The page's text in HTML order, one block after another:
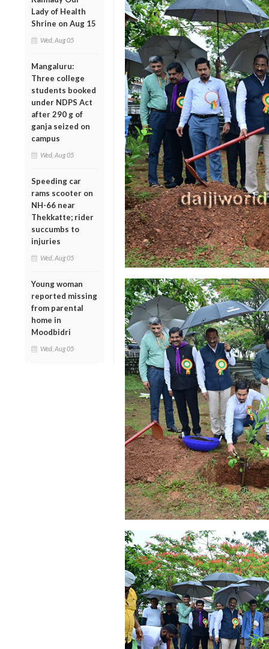
Lady of Health
Shrine on Aug 15
Wed, Aug 05
Mangaluru:
Three college
students booked
under NDPS Act
after 290 g of
ganja seized on
campus
Wed, Aug 05
Speeding car
rams scooter on
NH-66 near
Thekkatte; rider
succumbs to
injuries
Wed, Aug 05
Young woman
reported missing
from parental
home in
Moodbidri
Wed, Aug 05